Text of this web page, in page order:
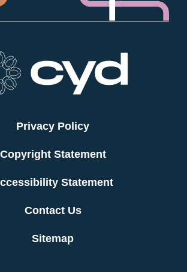
Privacy Policy
Copyright Statement
Statement
Contact Us
Sitemap